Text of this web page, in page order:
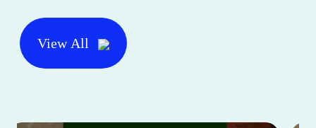
View All